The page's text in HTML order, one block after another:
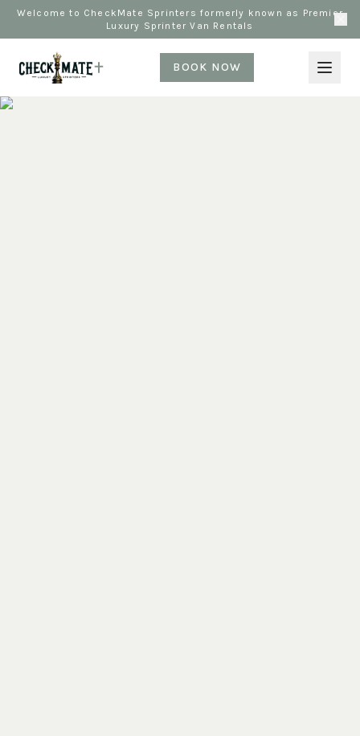
Welcome to CheckMate Sprinters formerly known as Premier
Luxury Sprinter Van Rentals
BOOK NOW